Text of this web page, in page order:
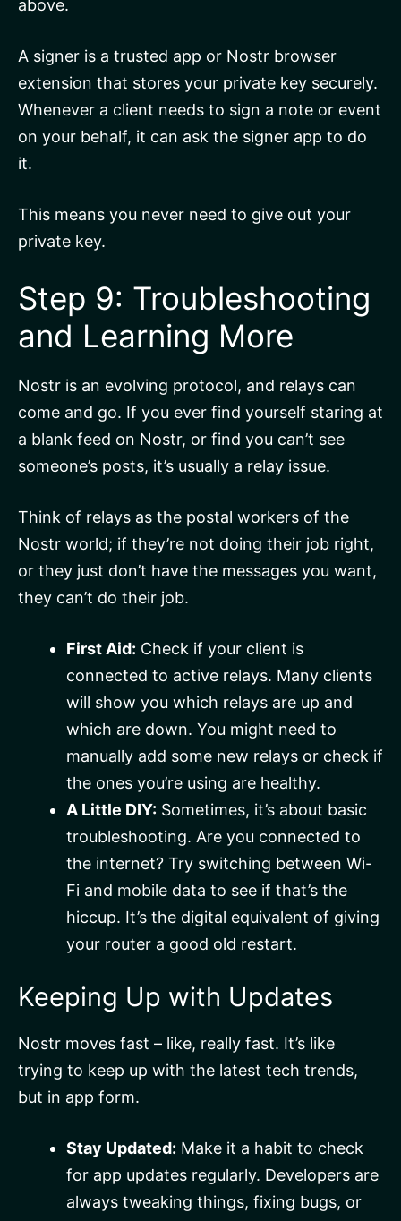
above.
A signer is a trusted app or Nostr browser
extension that stores your private key securely.
Whenever a client needs to sign a note or event
on your behalf, it can ask the signer app to do
it.
This means you never need to give out your
private key.
Step 9: Troubleshooting
and Learning More
Nostr is an evolving protocol, and relays can
come and go. If you ever find yourself staring at
a blank feed on Nostr, or find you can’t see
someone’s posts, it’s usually a relay issue.
Think of relays as the postal workers of the
Nostr world; if they’re not doing their job right,
or they just don’t have the messages you want,
they can’t do their job.
First Aid: Check if your client is
connected to active relays. Many clients
will show you which relays are up and
which are down. You might need to
manually add some new relays or check if
the ones you’re using are healthy.
A Little DIY: Sometimes, it’s about basic
troubleshooting. Are you connected to
the internet? Try switching between Wi-
Fi and mobile data to see if that’s the
hiccup. It’s the digital equivalent of giving
your router a good old restart.
Keeping Up with Updates
Nostr moves fast – like, really fast. It’s like
trying to keep up with the latest tech trends,
but in app form.
Stay Updated: Make it a habit to check
for app updates regularly. Developers are
always tweaking things, fixing bugs, or